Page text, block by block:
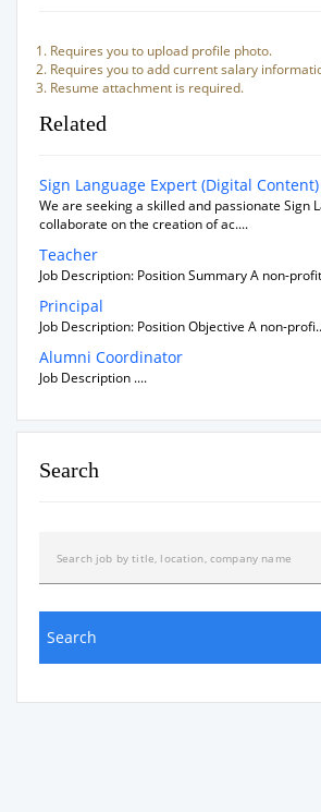
Requires you to upload profile photo.
Requires you to add current salary
Resume attachment is required.
Related
Sign Language Expert (Digital Content)
We are seeking a skilled and passionate Sign
collaborate on the creation of ac....
Teacher
Job Description: Position Summary A non-
Principal
Job Description: Position Objective A non-
Alumni Coordinator
Job Description ....
Search